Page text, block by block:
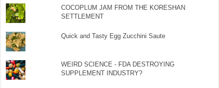
COCOPLUM JAM FROM THE KORESHAN
SETTLEMENT
Quick and Tasty Egg Zucchini Saute
WEIRD SCIENCE - FDA DESTROYING
SUPPLEMENT INDUSTRY?